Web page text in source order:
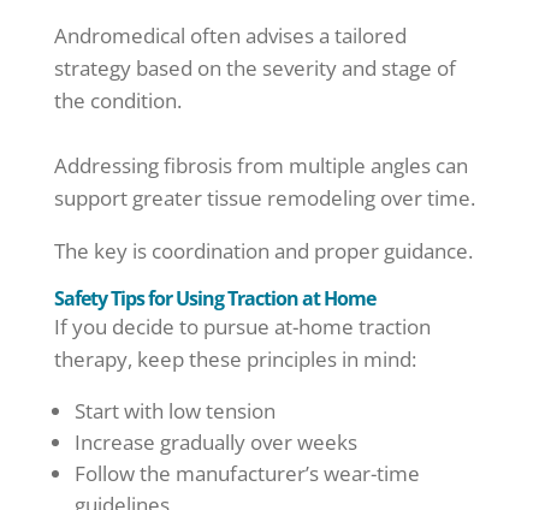
Andromedical often advises a tailored
strategy based on the severity and stage of
the condition.
Addressing fibrosis from multiple angles can
support greater tissue remodeling over time.
The key is coordination and proper guidance.
Safety Tips for Using Traction at Home
If you decide to pursue at-home traction
therapy, keep these principles in mind:
Start with low tension
Increase gradually over weeks
Follow the manufacturer’s wear-time
guidelines